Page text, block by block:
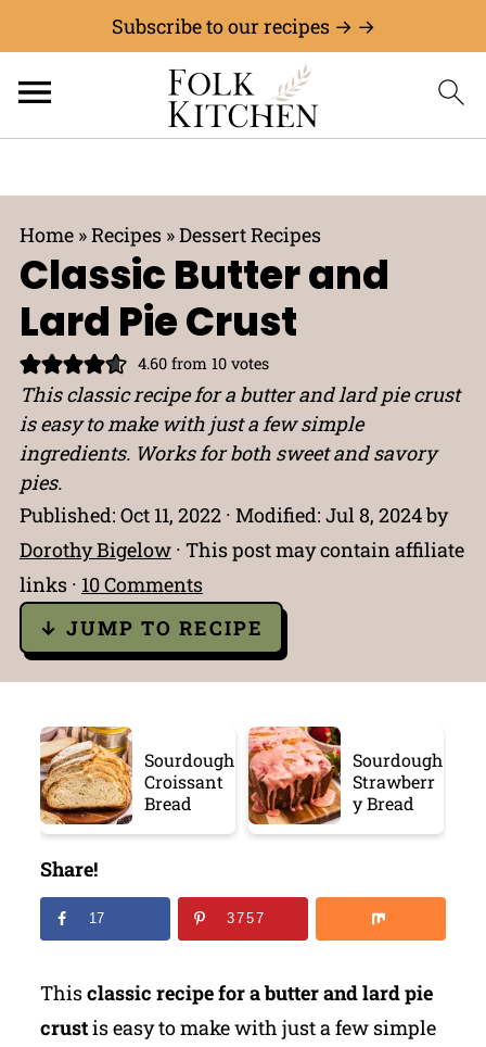
Subscribe to our recipes → →
Home»Recipes»Dessert Recipes
Classic Butter and
Lard Pie Crust
4.60from 10votes
This classic recipe for a butter and lard pie crust
is easy to make with just a few simple
ingredients. Works for both sweet and savory
pies.
Published: Oct 11, 2022· Modified: Jul 8, 2024by
Dorothy Bigelow· This post may contain affiliate
links · 10 Comments
↓ JUMP TO RECIPE
Sourdough
Croissant
Bread
Sourdough
Strawberr
y Bread
Share!
17 3757
Thisclassic recipe for a butter and lard pie
crustis easy to make with just a few simple